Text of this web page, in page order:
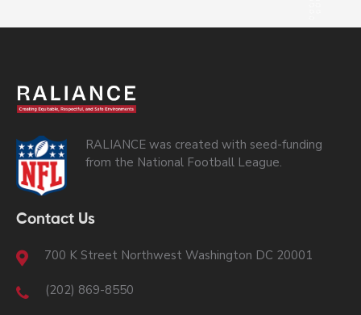
RALIANCE was created with seed-funding
from the National Football League.
Contact Us
700 K Street Northwest Washington DC 20001
(202) 869-8550